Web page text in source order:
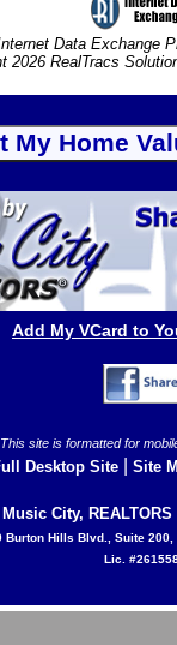
Data Exchange
2026 RealTracs
Add My VCard to
This site is formatted for
Desktop Site| Site
Music City, REALTORS
Burton Hills Blvd., Suite 200,
Lic.